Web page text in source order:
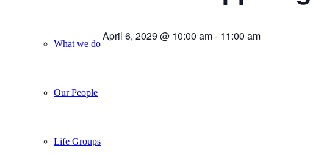
What we do
Our People
Life Groups
April 6, 2029 @ 10:00 am- 11:00 am